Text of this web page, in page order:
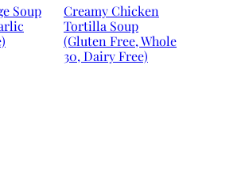
Soup
Creamy Chicken
Tortilla Soup
(Gluten Free, Whole
30, Dairy Free)